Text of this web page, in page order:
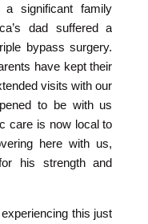
a significant family
dad suffered a
bypass surgery.
have kept their
visits with our
to be with us
care is now local to
here with us,
his strength and
this just